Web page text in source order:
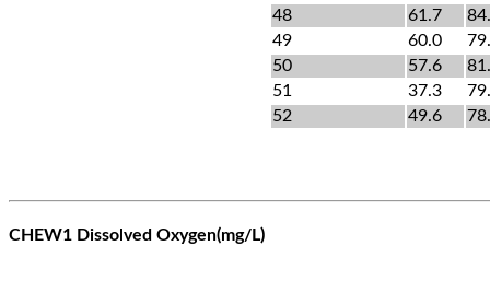
48
61.7
49
60.0
50
57.6
51
37.3
52
49.6
CHEW1 Dissolved Oxygen(mg/L)